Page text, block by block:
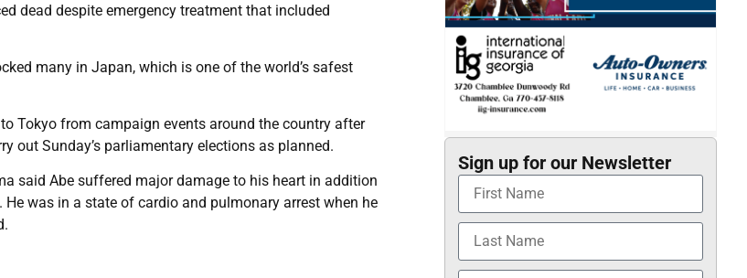
dead despite emergency treatment that included
many in Japan, which is one of the world’s safest
Tokyo from campaign events around the country after
out Sunday’s parliamentary elections as planned.
said Abe suffered major damage to his heart in addition
was in a state of cardio and pulmonary arrest when he
Sign up for our Newsletter